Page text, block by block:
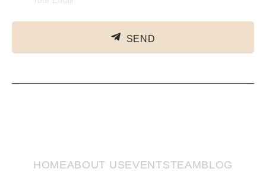
SEND
HOMEABOUT USEVENTSTEAMBLOG